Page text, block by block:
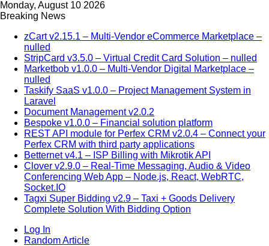
Monday, August 10 2026
Breaking News
zCart v2.15.1 – Multi-Vendor eCommerce Marketplace –
nulled
StripCard v3.5.0 – Virtual Credit Card Solution – nulled
Marketbob v1.0.0 – Multi-Vendor Digital Marketplace –
nulled
Taskify SaaS v1.0.0 – Project Management System in
Laravel
Document Management v2.0.2
Bespoke v1.0.0 – Financial solution platform
REST API module for Perfex CRM v2.0.4 – Connect your
Perfex CRM with third party applications
Betternet v4.1 – ISP Billing with Mikrotik API
Clover v2.9.0 – Real-Time Messaging, Audio & Video
Conferencing Web App – Node.js, React, WebRTC,
Socket.IO
Tagxi Super Bidding v2.9 – Taxi + Goods Delivery
Complete Solution With Bidding Option
Log In
Random Article